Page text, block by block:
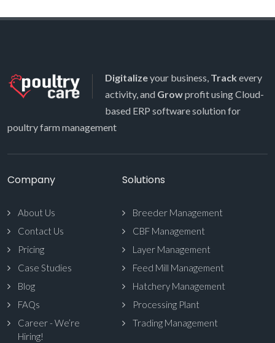
Digitalizeyour business, Track every
activity, and Growprofit using Cloud-
based ERP software solution for
poultry farm management
Company
About Us
Contact Us
Pricing
Case Studies
Blog
FAQs
Career - We’re
Hiring!
Solutions
Breeder Management
CBF Management
Layer Management
Feed Mill Management
Hatchery Management
Processing Plant
Trading Management